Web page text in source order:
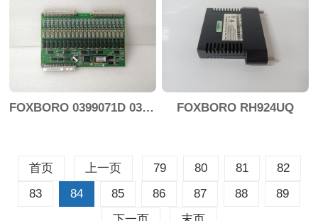
FOXBORO 0399071D 0303440C+0303443B FOXBORO RH924UQ
首页 上一页 79 80 81
82
83
84 85 86 87 88
89